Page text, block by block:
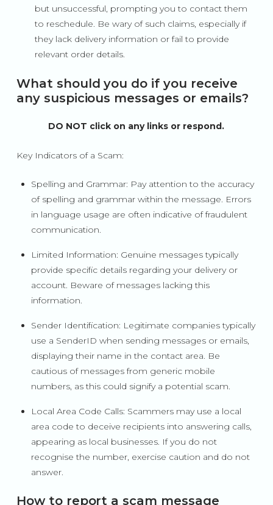
but unsuccessful, prompting you to contact them
to reschedule. Be wary of such claims, especially if
they lack delivery information or fail to provide
relevant order details.
What should you do if you receive
any suspicious messages or emails?
DO NOT click on any links or respond.
Key Indicators of a Scam:
Spelling and Grammar: Pay attention to the accuracy
of spelling and grammar within the message. Errors
in language usage are often indicative of fraudulent
communication.
Limited Information: Genuine messages typically
provide specific details regarding your delivery or
account. Beware of messages lacking this
information.
Sender Identification: Legitimate companies typically
use a SenderID when sending messages or emails,
displaying their name in the contact area. Be
cautious of messages from generic mobile
numbers, as this could signify a potential scam.
Local Area Code Calls: Scammers may use a local
area code to deceive recipients into answering calls,
appearing as local businesses. If you do not
recognise the number, exercise caution and do not
answer.
How to report a scam message